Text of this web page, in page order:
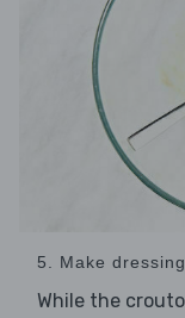
5. Make dressing
While the